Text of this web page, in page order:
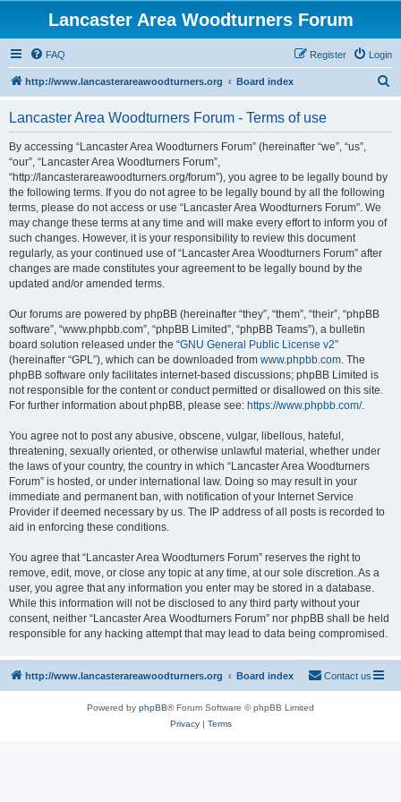
Lancaster Area Woodturners Forum
FAQ Login
Register
http://www.lancasterareawoodturners.org Board index
Lancaster Area Woodturners Forum - Terms of use
By accessing “Lancaster Area Woodturners Forum” (hereinafter “we”, “us”,
“our”, “Lancaster Area Woodturners Forum”,
“http://lancasterareawoodturners.org/forum”), you agree to be legally bound by
the following terms. If you do not agree to be legally bound by all the following
terms, please do not access or use “Lancaster Area Woodturners Forum”. We
may change these terms at any time and will make every effort to inform you of
such changes. However, it is your responsibility to review this document
regularly, as your continued use of “Lancaster Area Woodturners Forum” after
changes are made constitutes your agreement to be legally bound by the
updated and/or amended terms.
Our forums are powered by phpBB (hereinafter “they”, “them”, “their”, “phpBB
software”, “www.phpbb.com”, “phpBB Limited”, “phpBB Teams”), a bulletin
board solution released under the “GNU General Public License v2”
(hereinafter “GPL”), which can be downloaded from www.phpbb.com. The
phpBB software only facilitates internet-based discussions; phpBB Limited is
not responsible for the content or conduct permitted or disallowed on this site.
For further information about phpBB, please see: https://www.phpbb.com/.
You agree not to post any abusive, obscene, vulgar, libellous, hateful,
threatening, sexually oriented, or otherwise unlawful material, whether under
the laws of your country, the country in which “Lancaster Area Woodturners
Forum” is hosted, or under international law. Doing so may result in your
immediate and permanent ban, with notification of your Internet Service
Provider if deemed necessary by us. The IP address of all posts is recorded to
aid in enforcing these conditions.
You agree that “Lancaster Area Woodturners Forum” reserves the right to
remove, edit, move, or close any topic at any time, at our sole discretion. As a
user, you agree that any information you enter may be stored in a database.
While this information will not be disclosed to any third party without your
consent, neither “Lancaster Area Woodturners Forum” nor phpBB shall be held
responsible for any hacking attempt that may lead to data being compromised.
http://www.lancasterareawoodturners.org Board index Contact us
Powered by phpBB® Forum Software © phpBB Limited
Privacy| Terms